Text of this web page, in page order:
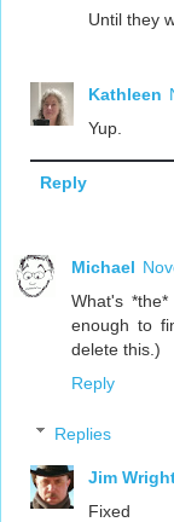
Until they
Kathleen
Yup.
Reply
Michael
What's
enough to
delete this.)
Reply
Replies
Jim
Fixed